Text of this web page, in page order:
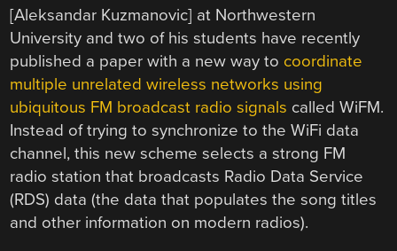
[Aleksandar Kuzmanovic] at Northwestern
University and two of his students have recently
published a paper with a new way to coordinate
multiple unrelated wireless networks using
ubiquitous FM broadcast radio signals called WiFM.
Instead of trying to synchronize to the WiFi data
channel, this new scheme selects a strong FM
radio station that broadcasts Radio Data Service
(RDS) data (the data that populates the song titles
and other information on modern radios).